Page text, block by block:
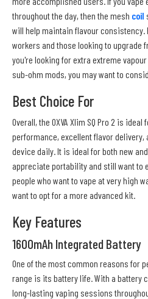
throughout the day, then the mesh coil
will help maintain flavour
workers and those looking to upgrade
you're looking for extra extreme
sub-ohm mods, you may want to
Best Choice For
Overall, the OXVA Xlim SQ Pro 2 is
performance, excellent flavor
device daily. It is ideal for both new
appreciate portability and still want to
people who want to vape at very high
want to opt for a more advanced kit.
Key Features
1600mAh Integrated Battery
One of the most common reasons for
range is its battery life. With a battery
long-lasting vaping sessions